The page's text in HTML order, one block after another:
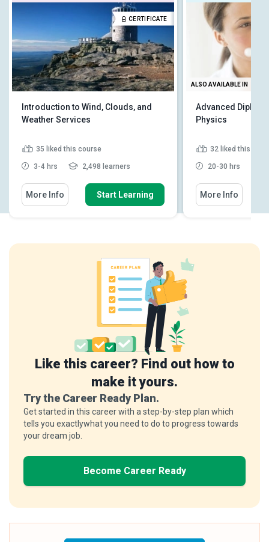
CERTIFICATE
Introduction to Wind, Clouds, and
Weather Services
35 liked this course
3-4 hrs 2,498 learners
More Info Start Learning
ALSO AVAILABLE IN
Advanced
Physics
32 liked this
20-30 hrs
More Info
Like this career? Find out how to
make it yours.
Try the Career Ready Plan.
Get started in this career with a step-by-step plan which
tells you exactlywhat you need to do to progress towards
your dream job.
Become Career Ready